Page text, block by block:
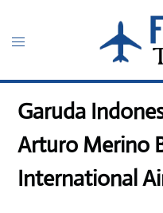
content
Toggle
Garuda
Arturo Merino
International